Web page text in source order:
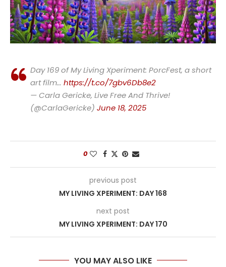
Day 169 of My Living Xperiment: PorcFest, a short
art film… https://t.co/7gbv6Db8e2
— Carla Gericke, Live Free And Thrive!
(@CarlaGericke) June 18, 2025
0
previous post
MY LIVING XPERIMENT: DAY 168
next post
MY LIVING XPERIMENT: DAY 170
YOU MAY ALSO LIKE